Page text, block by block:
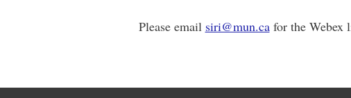
Please email siri@mun.cafor the Webex